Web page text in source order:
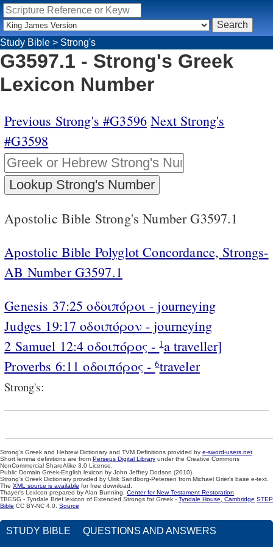
Study Bible > Strong's
G3597.1 - Strong's Greek
Lexicon Number
Previous Strong's #G3596 Next Strong's
#G3598
Apostolic Bible Strong's Number G3597.1
Apostolic Bible Polyglot Concordance, Strongs-
AB Number G3597.1
Genesis 37:25 οδοιπόροι - journeying
Judges 19:17 οδοιπόρον - journeying
2 Samuel 12:4 οδοιπόρος -1a traveller]
Proverbs 6:11 οδοιπόρος -6traveler
Strong's:
Strong's Greek and Hebrew Dictionary and TVM Definitions provided by e-sword-users.net
Short lemma definitions are from Perseus Digital Library under the Creative Commons
NonCommercial ShareAlike 3.0 License.
Public Domain Greek-English lexicon by John Jeffrey Dodson (2010)
Strong's Greek Dictionary provided by Ulrik Sandborg-Petersen from Michael Grier's base e-text.
The XML source is available for free download.
Thayer's Lexicon prepared by Alan Bunning. Center for New Testament Restoration
TBESG - Tyndale Brief lexicon of Extended Strongs for Greek - Tyndale House, Cambridge STEP
Bible CC BY-NC 4.0. Source
STUDY BIBLE QUESTIONS AND ANSWERS